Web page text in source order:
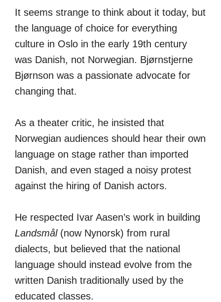
It seems strange to think about it today, but
the language of choice for everything
culture in Oslo in the early 19th century
was Danish, not Norwegian. Bjørnstjerne
Bjørnson was a passionate advocate for
changing that.
As a theater critic, he insisted that
Norwegian audiences should hear their own
language on stage rather than imported
Danish, and even staged a noisy protest
against the hiring of Danish actors.
He respected Ivar Aasen’s work in building
Landsmål(now Nynorsk) from rural
dialects, but believed that the national
language should instead evolve from the
written Danish traditionally used by the
educated classes.